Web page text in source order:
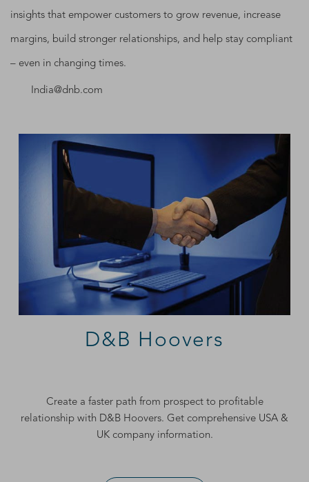
insights that empower customers to grow revenue, increase
margins, build stronger relationships, and help stay compliant
– even in changing times.
India@dnb.com
D&B Hoovers
Create a faster path from prospect to profitable
relationship with D&B Hoovers. Get comprehensive USA &
UK company information.